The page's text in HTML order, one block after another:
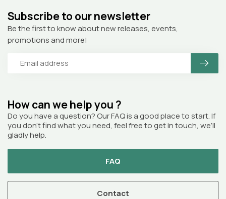
How can we help you ?
Do you have a question? Our FAQ is a good place to start. If
you don’t find what you need, feel free to get in touch, we’ll
gladly help.
FAQ
Contact
Subscribe to our newsletter
Be the first to know about new releases, events,
promotions and more!